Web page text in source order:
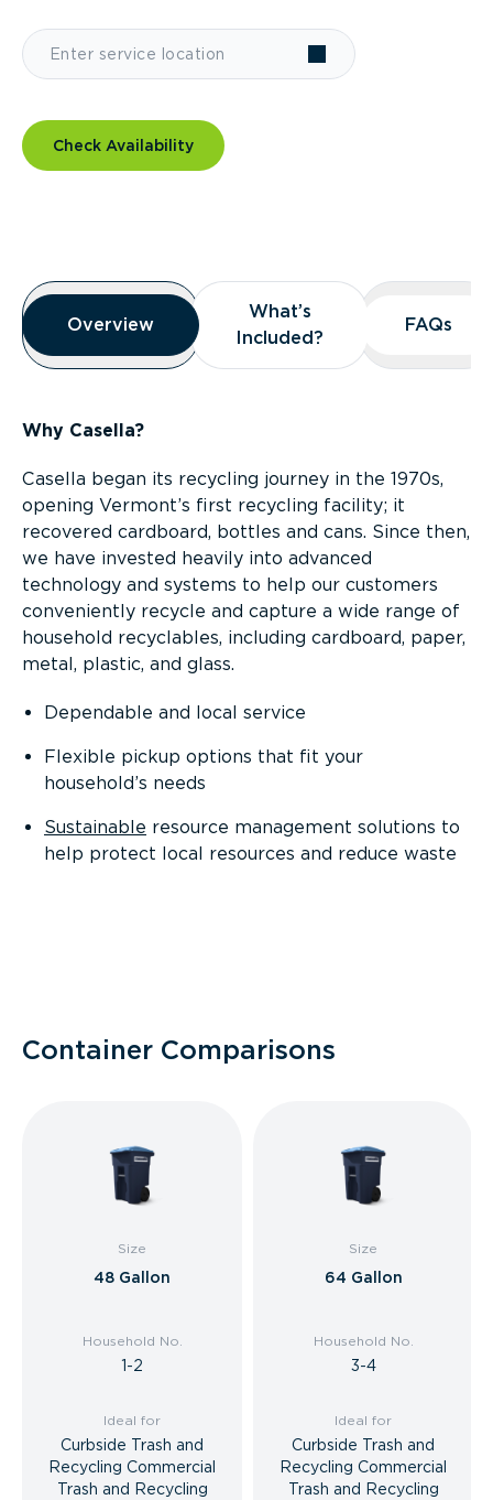
Check Availability
Overview
Overview
Overview
What’s
Included?
What’s
Included?
FAQs
FAQs
Why Casella?
Casella began its recycling journey in the 1970s,
opening Vermont’s first recycling facility; it
recovered cardboard, bottles and cans. Since then,
we have invested heavily into advanced
technology and systems to help our customers
conveniently recycle and capture a wide range of
household recyclables, including cardboard, paper,
metal, plastic, and glass.
Dependable and local service
Flexible pickup options that fit your
household’s needs
Sustainable resource management solutions to
help protect local resources and reduce waste
Container Comparisons
Size
48 Gallon
Household No.
1-2
Ideal for
Curbside Trash and
Recycling Commercial
Trash and Recycling
Size
64 Gallon
Household No.
3-4
Ideal for
Curbside Trash and
Recycling Commercial
Trash and Recycling